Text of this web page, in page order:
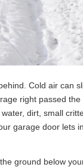
Cold air can
right passed
dirt, small
garage door lets
ground below